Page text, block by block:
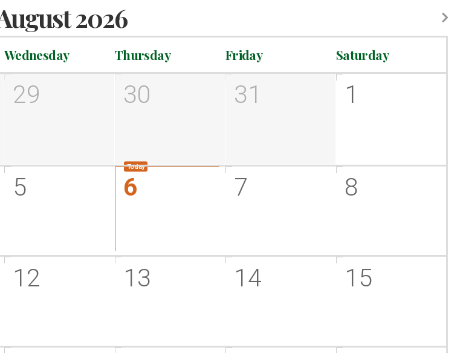
2026
Wednesday Thursday Friday Saturday
29 30 31 1
5 6 7 8
12 13 14 15